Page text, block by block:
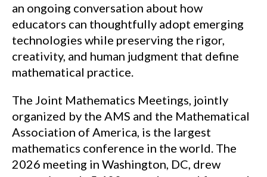
an ongoing conversation about how
educators can thoughtfully adopt emerging
technologies while preserving the rigor,
creativity, and human judgment that define
mathematical practice.
The Joint Mathematics Meetings, jointly
organized by the AMS and the Mathematical
Association of America, is the largest
mathematics conference in the world. The
2026 meeting in Washington, DC, drew